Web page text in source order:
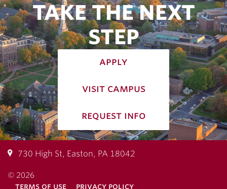
TAKE THE NEXT
STEP
apply
visit campus
request info
730 High St, Easton, PA 18042
© 2026
terms of use privacy policy